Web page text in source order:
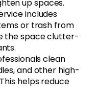
up spaces.
includes
or trash from
the space clutter-
clean
and other high-
helps reduce